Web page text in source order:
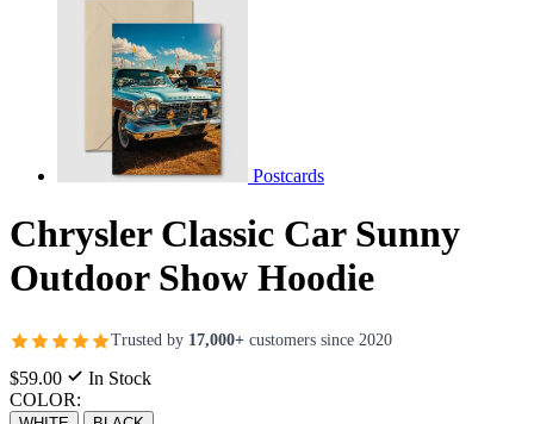
Postcards
Chrysler Classic Car Sunny
Outdoor Show Hoodie
Trusted by 17,000+ customers since 2020
$59.00
In Stock
COLOR: